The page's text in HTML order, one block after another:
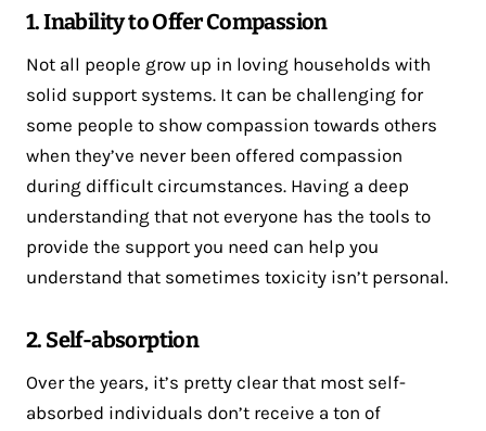
1. Inability to Offer Compassion
Not all people grow up in loving households with
solid support systems. It can be challenging for
some people to show compassion towards others
when they’ve never been offered compassion
during difficult circumstances. Having a deep
understanding that not everyone has the tools to
provide the support you need can help you
understand that sometimes toxicity isn’t personal.
2. Self-absorption
Over the years, it’s pretty clear that most self-
absorbed individuals don’t receive a ton of